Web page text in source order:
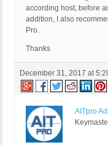
according host, before
addition, I also
Pro.
Thanks
December 31, 2017 at
AITpro